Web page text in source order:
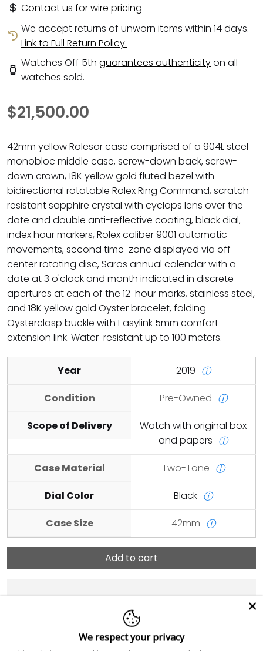
Contact us for wire pricing
We accept returns of unworn items within 14 days.
Link to Full Return Policy.
Watches Off 5th guarantees authenticityon all
watches sold.
$21,500.00
42mm yellow Rolesor case comprised of a 904L steel
monobloc middle case, screw-down back, screw-
down crown, 18K yellow gold fluted bezel with
bidirectional rotatable Rolex Ring Command, scratch-
resistant sapphire crystal with cyclops lens over the
date and double anti-reflective coating, black dial,
index hour markers, Rolex caliber 9001 automatic
movements, second time-zone displayed via off-
center rotating disc, Saros annual calendar with a
date at 3 o'clock and month indicated in discrete
apertures at each of the 12-hour marks, stainless steel,
and 18K yellow gold Oyster bracelet, folding
Oysterclasp buckle with Easylink 5mm comfort
extension link. Water-resistant up to 100 meters.
Year 2019 ⓘ
Condition
Pre-Owned ⓘ
Scope of Delivery
Watch with original box
and papers ⓘ
Case Material
Two-Tone ⓘ
Dial Color
Black ⓘ
Case Size
42mm ⓘ
Add to cart
Add Order NotesWe respect your privacy